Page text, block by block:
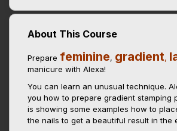
About This Course
Prepare feminine, gradient,
manicure with Alexa!
You can learn an unusual technique.
you how to prepare gradient stamping
is showing some examples how to
the nails to get a beautiful result in the